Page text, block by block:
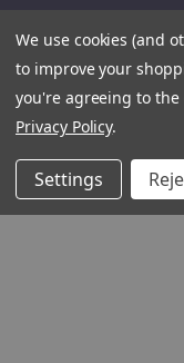
We use cookies (and
to improve your
you're agreeing to
Privacy Policy.
Settings